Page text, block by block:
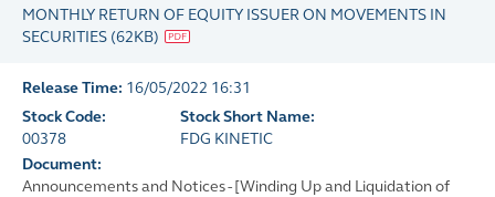
MONTHLY RETURN OF EQUITY ISSUER ON MOVEMENTS IN
SECURITIES (62KB)
Release Time: 16/05/2022 16:31
Stock Code:
00378
Stock Short Name:
FDG KINETIC
Document:
Announcements and Notices - [Winding Up and Liquidation of